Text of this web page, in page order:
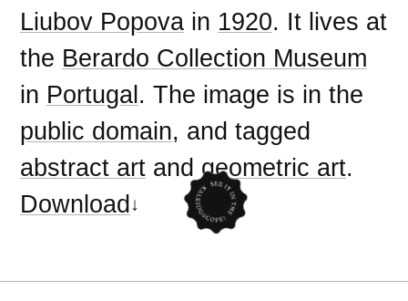
Liubov Popova in 1920. It lives at
the Berardo Collection Museum
in Portugal. The image is in the
public domain, and tagged
abstract art and geometric art.
Download